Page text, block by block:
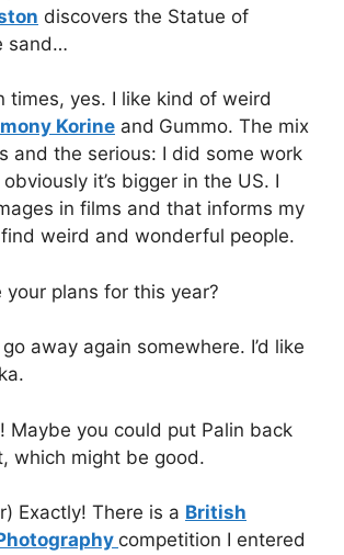
discovers the Statue of
sand…
times, yes. I like kind of weird
Korine and Gummo. The mix
and the serious: I did some work
it’s bigger in the US. I
in films and that informs my
weird and wonderful people.
your plans for this year?
go away again somewhere. I’d like
Maybe you could put Palin back
which might be good.
Exactly! There is a British
competition I entered